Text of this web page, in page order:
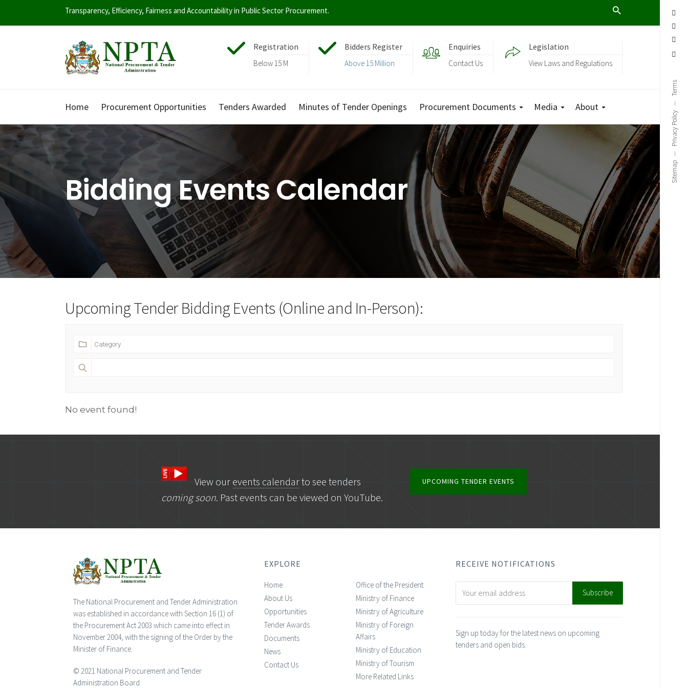
Transparency, Efficiency, Fairness and Accountability in Public Sector Procurement.
Legislation
View Laws and Regulations
Enquiries
Contact Us
Bidders Register
Above 15 Million
Registration
Below 15 M
Home Procurement Opportunities Tenders Awarded Minutes of Tender Openings Procurement Documents Media About
Bidding Events Calendar
Upcoming Tender Bidding Events (Online and In-Person):
No event found!
View our events calendarto see tenders
coming soon. Past events can be viewed on YouTube.
UPCOMING TENDER EVENTS
The National Procurement and Tender Administration
was established in accordance with Section 16 (1) of
the Procurement Act 2003 which came into effect in
November 2004, with the signing of the Order by the
Minister of Finance.
© 2021 National Procurement and Tender
Administration Board
EXPLORE
Home
About Us
Opportunities
Tender Awards
Documents
News
Contact Us
Office of the President
Ministry of Finance
Ministry of Agriculture
Ministry of Foreign
Affairs
Ministry of Education
Ministry of Tourism
More Related Links
RECEIVE NOTIFICATIONS
Sign up today for the latest news on upcoming
tenders and open bids.
Terms
Privacy Policy
Sitemap